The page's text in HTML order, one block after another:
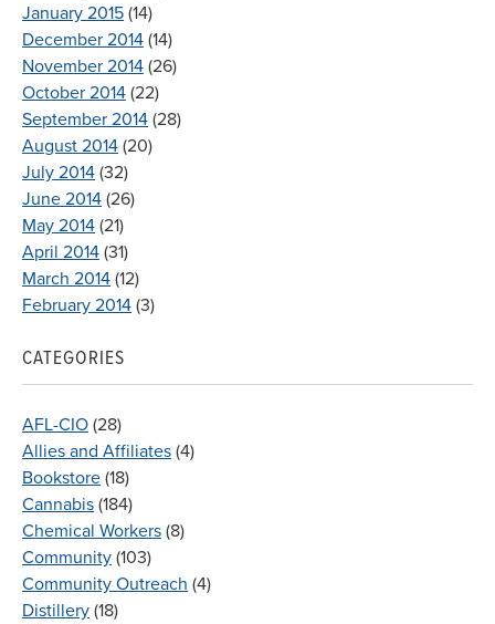
January 2015 (14)
December 2014 (14)
November 2014 (26)
October 2014 (22)
September 2014 (28)
August 2014 (20)
July 2014 (32)
June 2014 (26)
May 2014 (21)
April 2014 (31)
March 2014 (12)
February 2014 (3)
CATEGORIES
AFL-CIO (28)
Allies and Affiliates (4)
Bookstore (18)
Cannabis (184)
Chemical Workers (8)
Community (103)
Community Outreach (4)
Distillery (18)